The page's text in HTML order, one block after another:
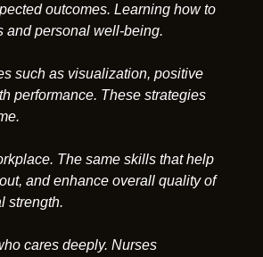
outcomes. Learning how to
and personal well-being.
such as visualization, positive
performance. These strategies
The same skills that help
and enhance overall quality of
strength.
cares deeply. Nurses